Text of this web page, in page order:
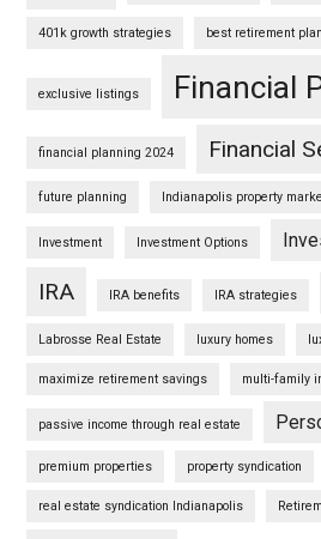
401k growth strategies best retirement plan
exclusive listings Financial
financial planning 2024 Financial
future planning Indianapolis property
Investment Investment Options
IRA IRA benefits IRA strategies
Labrosse Real Estate luxury homes
maximize retirement savings multi-family
passive income through real estate
premium properties property syndication
real estate syndication Indianapolis